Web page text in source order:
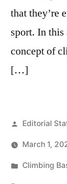
that they’re
sport. In
concept of
[…]
Posted
Editorial
March 1,
Posted
Climbing